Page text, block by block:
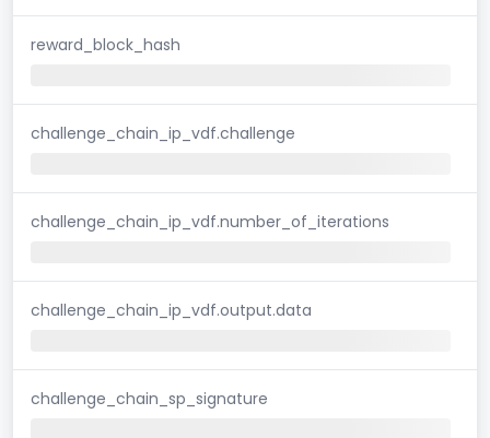
reward_block_hash
challenge_chain_ip_vdf.challenge
challenge_chain_ip_vdf.number_of_iterations
challenge_chain_ip_vdf.output.data
challenge_chain_sp_signature